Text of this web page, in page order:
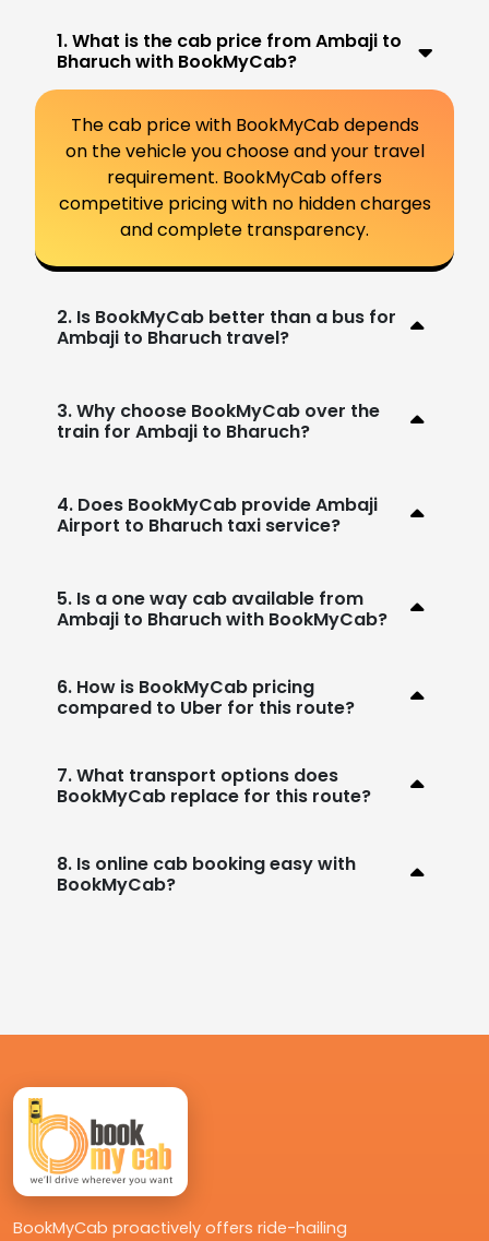
1. What is the cab price from Ambaji to
Bharuch with BookMyCab?
The cab price with BookMyCab depends
on the vehicle you choose and your travel
requirement. BookMyCab offers
competitive pricing with no hidden charges
and complete transparency.
2. Is BookMyCab better than a bus for
Ambaji to Bharuch travel?
3. Why choose BookMyCab over the
train for Ambaji to Bharuch?
4. Does BookMyCab provide Ambaji
Airport to Bharuch taxi service?
5. Is a one way cab available from
Ambaji to Bharuch with BookMyCab?
6. How is BookMyCab pricing
compared to Uber for this route?
7. What transport options does
BookMyCab replace for this route?
8. Is online cab booking easy with
BookMyCab?
BookMyCab proactively offers ride-hailing